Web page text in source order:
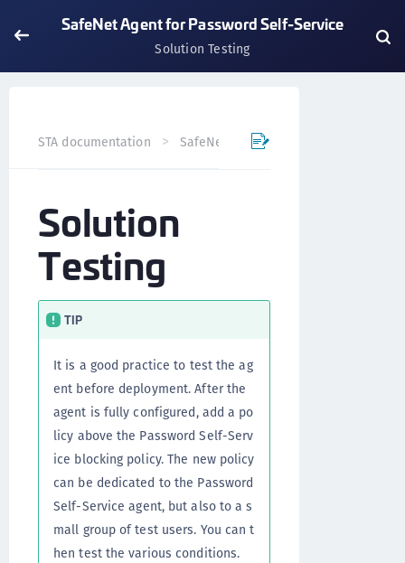
SafeNet Agent for Password Self-Service
Solution Testing
STA documentation SafeNet Agents
Solution
Testing
TIP
It is a good practice to test the ag
ent before deployment. After the
agent is fully configured, add a po
licy above the Password Self-Serv
ice blocking policy. The new policy
can be dedicated to the Password
Self-Service agent, but also to a s
mall group of test users. You can t
hen test the various conditions.